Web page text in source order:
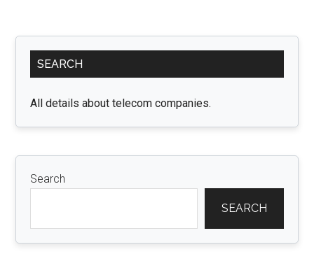
Primary
Sidebar
SEARCH
All details about telecom companies.
Search
SEARCH